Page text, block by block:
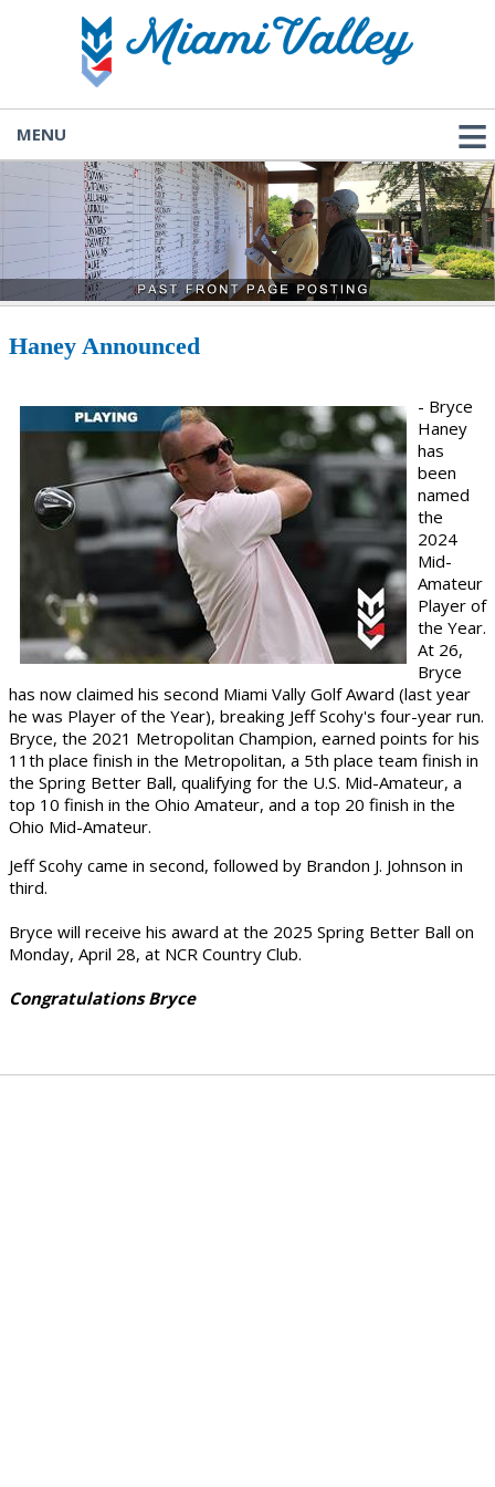
MENU
Haney Announced
- Bryce
Haney
has
been
named
the
2024
Mid-
Amateur
Player of
the Year.
At 26,
Bryce
has now claimed his second Miami Vally Golf Award (last year
he was Player of the Year), breaking Jeff Scohy's four-year run.
Bryce, the 2021 Metropolitan Champion, earned points for his
11th place finish in the Metropolitan, a 5th place team finish in
the Spring Better Ball, qualifying for the U.S. Mid-Amateur, a
top 10 finish in the Ohio Amateur, and a top 20 finish in the
Ohio Mid-Amateur.
Jeff Scohy came in second, followed by Brandon J. Johnson in
third.
Bryce will receive his award at the 2025 Spring Better Ball on
Monday, April 28, at NCR Country Club.
Congratulations Bryce